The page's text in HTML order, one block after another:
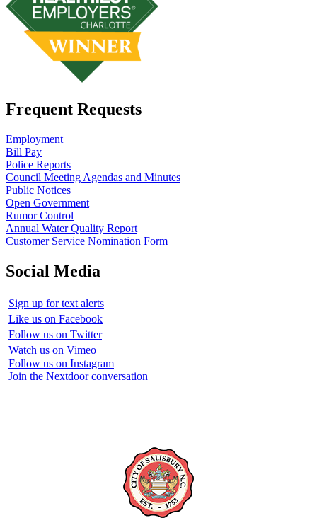
Frequent Requests
Employment
Bill Pay
Police Reports
Council Meeting Agendas and Minutes
Public Notices
Open Government
Rumor Control
Annual Water Quality Report
Customer Service Nomination Form
Social Media
Sign up for text alerts
Like us on Facebook
Follow us on Twitter
Watch us on Vimeo
Follow us on Instagram
Join the Nextdoor conversation